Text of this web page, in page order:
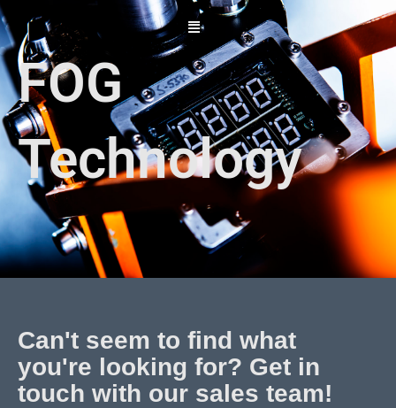
Skip
to
content
FOG
Technology
Can't seem to find what
you're looking for? Get in
touch with our sales team!